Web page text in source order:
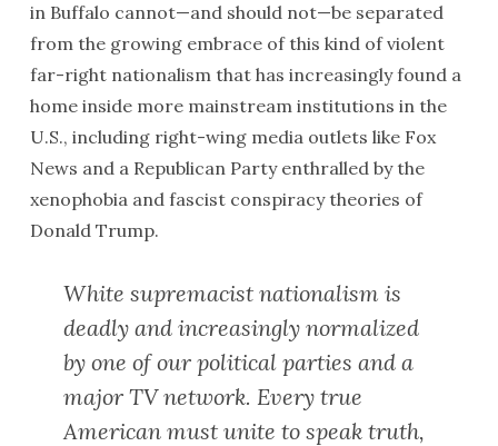
in Buffalo cannot—and should not—be separated
from the growing embrace of this kind of violent
far-right nationalism that has increasingly found a
home inside more mainstream institutions in the
U.S., including right-wing media outlets like Fox
News and a Republican Party enthralled by the
xenophobia and fascist conspiracy theories of
Donald Trump.
White supremacist nationalism is
deadly and increasingly normalized
by one of our political parties and a
major TV network. Every true
American must unite to speak truth,